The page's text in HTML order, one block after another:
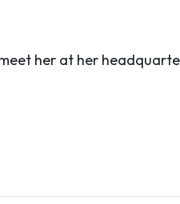
her at her